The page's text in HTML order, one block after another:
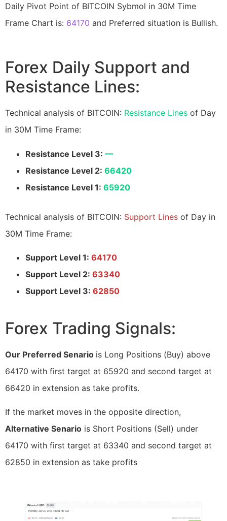
Daily Pivot Point of BITCOIN Sybmol in 30M Time
Frame Chart is: 64170 and Preferred situation is Bullish.
Forex Daily Support and
Resistance Lines:
Technical analysis of BITCOIN: Resistance Lines of Day
in 30M Time Frame:
Resistance Level 3: —
Resistance Level 2: 66420
Resistance Level 1: 65920
Technical analysis of BITCOIN: Support Lines of Day in
30M Time Frame:
Support Level 1: 64170
Support Level 2: 63340
Support Level 3: 62850
Forex Trading Signals:
Our Preferred Senario is Long Positions (Buy) above
64170 with first target at 65920 and second target at
66420 in extension as take profits.
If the market moves in the opposite direction,
Alternative Senario is Short Positions (Sell) under
64170 with first target at 63340 and second target at
62850 in extension as take profits